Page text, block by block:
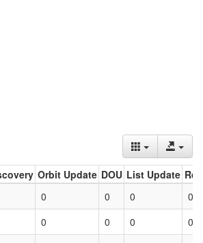
Orbit Update DOU List Update
0 0 0
0
0 0 0
0